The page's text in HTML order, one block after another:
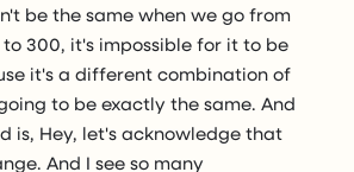
be the same when we go from
to 300, it's impossible for it to be
it's a different combination of
to be exactly the same. And
is, Hey, let's acknowledge that
And I see so many